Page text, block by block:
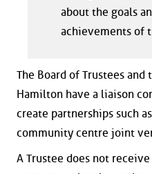
about the goals
achievements of
The Board of Trustees and
Hamilton have a liaison
create partnerships such
community centre joint
A Trustee does not